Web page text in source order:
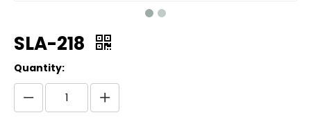
SLA-218
Quantity: